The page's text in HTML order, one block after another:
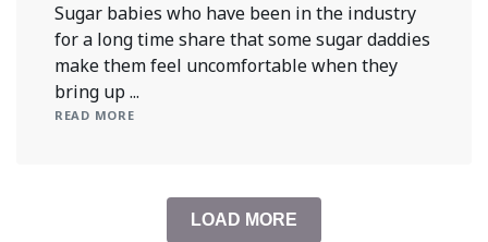
Sugar babies who have been in the industry
for a long time share that some sugar daddies
make them feel uncomfortable when they
bring up ...
READ MORE
LOAD MORE